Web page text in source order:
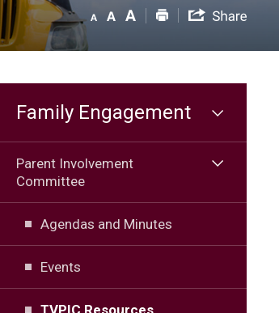
Family Engagement
Parent Involvement
Committee
Agendas and Minutes
Events
TVPIC Resources